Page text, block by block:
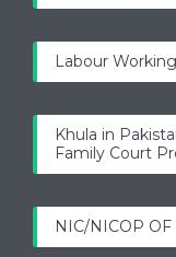
Labour
Khula in
Family Court
NIC/NICOP